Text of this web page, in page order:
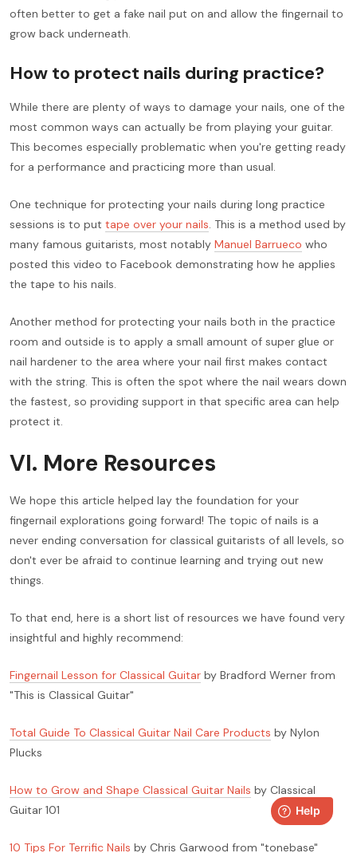
often better to get a fake nail put on and allow the fingernail to
grow back underneath.
How to protect nails during practice?
While there are plenty of ways to damage your nails, one of the
most common ways can actually be from playing your guitar.
This becomes especially problematic when you're getting ready
for a performance and practicing more than usual.
One technique for protecting your nails during long practice
sessions is to put tape over your nails. This is a method used by
many famous guitarists, most notably Manuel Barrueco who
posted this video to Facebook demonstrating how he applies
the tape to his nails.
Another method for protecting your nails both in the practice
room and outside is to apply a small amount of super glue or
nail hardener to the area where your nail first makes contact
with the string. This is often the spot where the nail wears down
the fastest, so providing support in that specific area can help
protect it.
VI. More Resources
We hope this article helped lay the foundation for your
fingernail explorations going forward! The topic of nails is a
never ending conversation for classical guitarists of all levels, so
don't ever be afraid to continue learning and trying out new
things.
To that end, here is a short list of resources we have found very
insightful and highly recommend:
Fingernail Lesson for Classical Guitar by Bradford Werner from
"This is Classical Guitar"
Total Guide To Classical Guitar Nail Care Products by Nylon
Plucks
How to Grow and Shape Classical Guitar Nails by Classical
Guitar 101
10 Tips For Terrific Nails by Chris Garwood from "tonebase"